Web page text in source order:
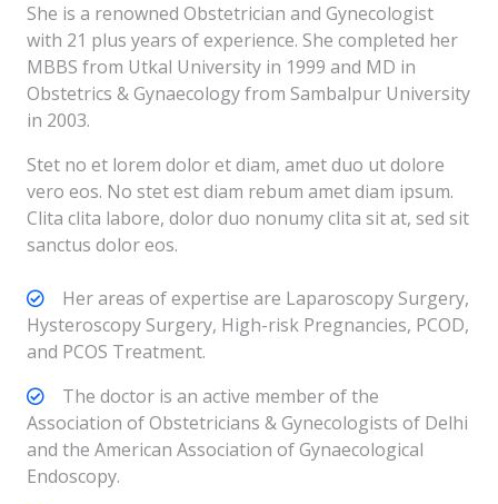
She is a renowned Obstetrician and Gynecologist
with 21 plus years of experience. She completed her
MBBS from Utkal University in 1999 and MD in
Obstetrics & Gynaecology from Sambalpur University
in 2003.
Stet no et lorem dolor et diam, amet duo ut dolore
vero eos. No stet est diam rebum amet diam ipsum.
Clita clita labore, dolor duo nonumy clita sit at, sed sit
sanctus dolor eos.
Her areas of expertise are Laparoscopy Surgery,
Hysteroscopy Surgery, High-risk Pregnancies, PCOD,
and PCOS Treatment.
The doctor is an active member of the
Association of Obstetricians & Gynecologists of Delhi
and the American Association of Gynaecological
Endoscopy.